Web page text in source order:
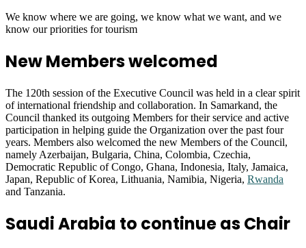
We know where we are going, we know what we want, and we
know our priorities for tourism
New Members welcomed
The 120th session of the Executive Council was held in a clear spirit
of international friendship and collaboration. In Samarkand, the
Council thanked its outgoing Members for their service and active
participation in helping guide the Organization over the past four
years. Members also welcomed the new Members of the Council,
namely Azerbaijan, Bulgaria, China, Colombia, Czechia,
Democratic Republic of Congo, Ghana, Indonesia, Italy, Jamaica,
Japan, Republic of Korea, Lithuania, Namibia, Nigeria, Rwanda
and Tanzania.
Saudi Arabia to continue as Chair